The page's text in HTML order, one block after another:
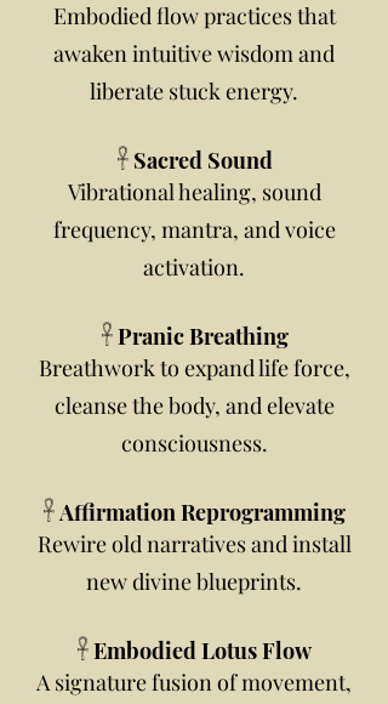
Embodied flow practices that
awaken intuitive wisdom and
liberate stuck energy.
𓋹 Sacred Sound
Vibrational healing, sound
frequency, mantra, and voice
activation.
𓋹 Pranic Breathing
Breathwork to expand life force,
cleanse the body, and elevate
consciousness.
𓋹 Affirmation Reprogramming
Rewire old narratives and install
new divine blueprints.
𓋹 Embodied Lotus Flow
A signature fusion of movement,